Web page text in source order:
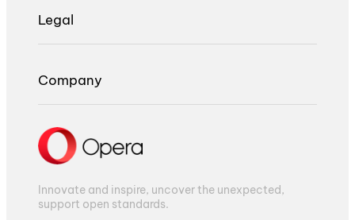
Legal
Company
Innovate and inspire, uncover the unexpected,
support open standards.